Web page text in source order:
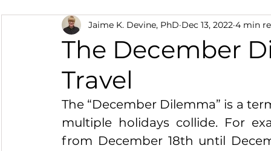
The December
Travel
Jaime K. Devine, PhD Dec 13, 2022 4 min
The “December Dilemma” is a
multiple holidays collide. For
from December 18th until